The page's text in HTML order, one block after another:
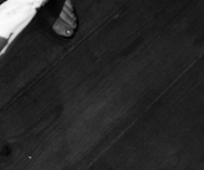
rest of the world.
investments.
phenomenon is
and the erasure of